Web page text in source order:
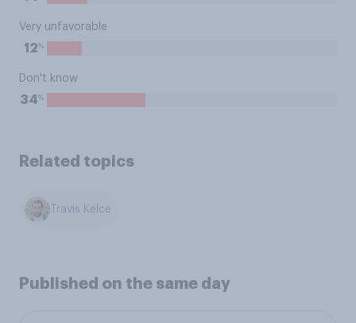
Very unfavorable
12%
Don't know
34%
Related topics
Travis Kelce
Published on the same day